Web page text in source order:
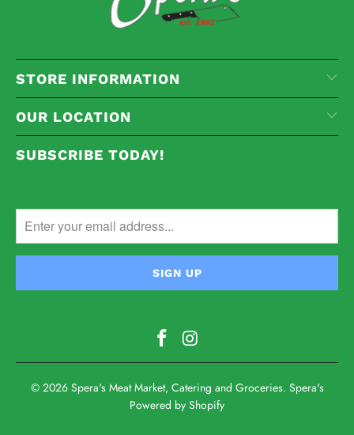
STORE INFORMATION
OUR LOCATION
SUBSCRIBE TODAY!
© 2026 Spera's Meat Market, Catering and Groceries. Spera's
Powered by Shopify